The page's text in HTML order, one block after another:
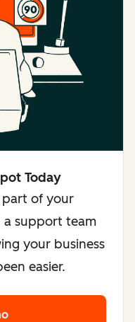
Today
of your
a support team
your business
easier.